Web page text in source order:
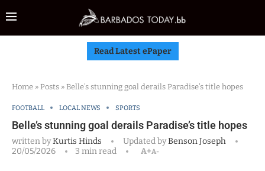
Read Latest ePaper
Home » Posts » Belle’s stunning goal derails Paradise’s title hopes
FOOTBALL LOCAL NEWS SPORTS
Belle’s stunning goal derails Paradise’s title hopes
written byKurtis Hinds Updated byBenson Joseph
20/05/2026
3 min read A+A-